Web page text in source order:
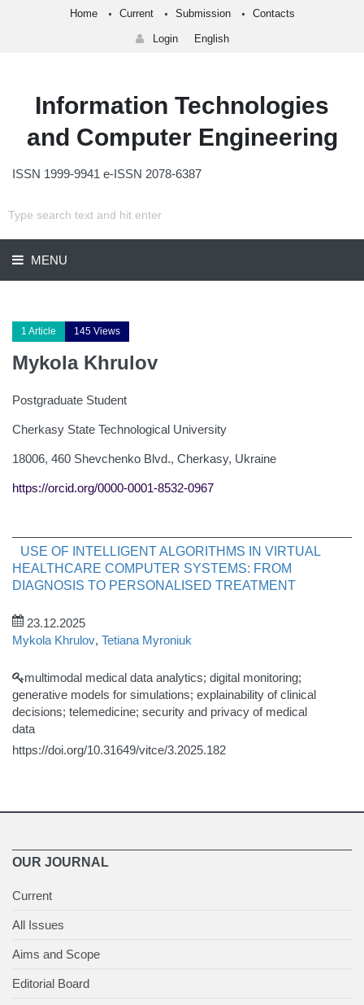
Home Current Submission Contacts
Login English
Information Technologies
and Computer Engineering
ISSN 1999-9941 e-ISSN 2078-6387
MENU
1 Article 145 Views
Mykola Khrulov
Postgraduate Student
Cherkasy State Technological University
18006, 460 Shevchenko Blvd., Cherkasy, Ukraine
https://orcid.org/0000-0001-8532-0967
USE OF INTELLIGENT ALGORITHMS IN VIRTUAL
HEALTHCARE COMPUTER SYSTEMS: FROM
DIAGNOSIS TO PERSONALISED TREATMENT
23.12.2025
Mykola Khrulov, Tetiana Myroniuk
multimodal medical data analytics; digital monitoring;
generative models for simulations; explainability of clinical
decisions; telemedicine; security and privacy of medical
data
https://doi.org/10.31649/vitce/3.2025.182
OUR JOURNAL
Current
All Issues
Aims and Scope
Editorial Board